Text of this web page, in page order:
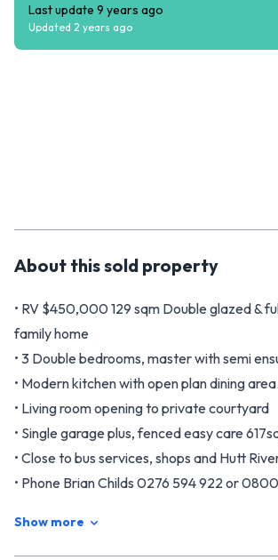
Last update 9 years ago
Updated 2 years ago
About thissold property
• RV $450,000 129 sqm Double glazed &
family home
• 3 Double bedrooms, master with semi
• Modern kitchen with open plan dining area.
• Living room opening to private courtyard
• Single garage plus, fenced easy care
• Close to bus services, shops and Hutt
• Phone Brian Childs 0276 594 922 or
Show more